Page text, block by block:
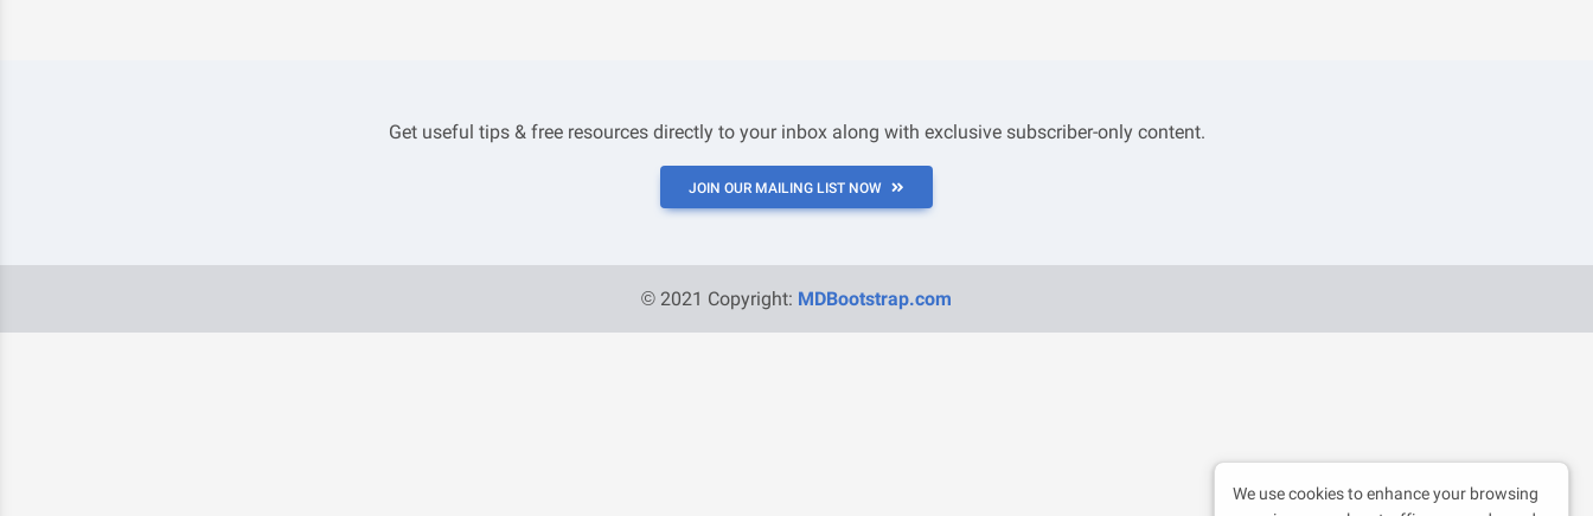
Get useful tips & free resources directly to your inbox along with exclusive subscriber-only content.
JOIN OUR MAILING LIST NOW
© 2021 Copyright: MDBootstrap.com
We use cookies to enhance your browsing